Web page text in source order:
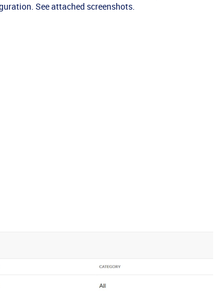
See attached screenshots.